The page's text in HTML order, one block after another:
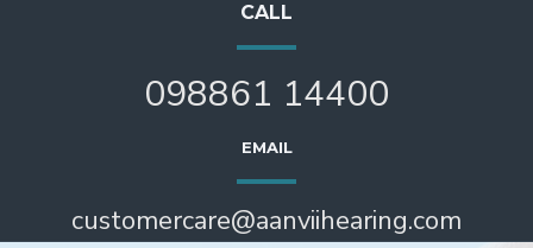
CALL
098861 14400
EMAIL
customercare@aanviihearing.com